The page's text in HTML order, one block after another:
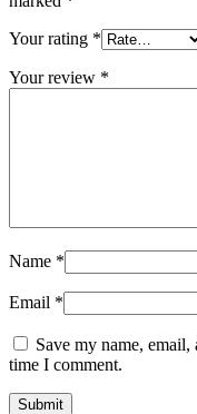
Your rating *
Your review *
Name *
Email *
Save my name,
time I comment.